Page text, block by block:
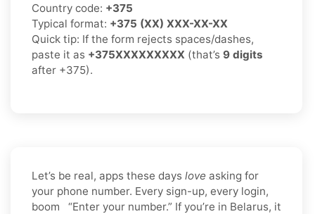
Country code: +375
Typical format: +375 (XX) XXX-XX-XX
Quick tip: If the form rejects spaces/dashes,
paste it as +375XXXXXXXXX (that’s 9 digits
after +375).
Let’s be real, apps these days love asking for
your phone number. Every sign-up, every login,
boom “Enter your number.” If you’re in Belarus, it